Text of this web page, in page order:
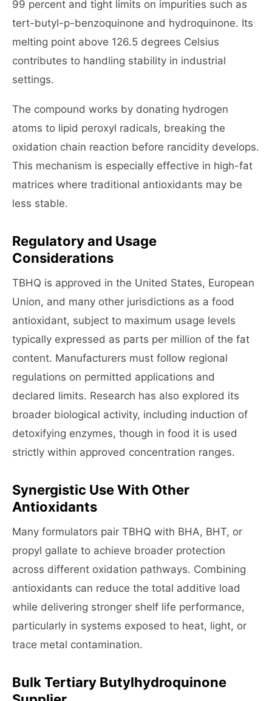
99 percent and tight limits on impurities such as
tert-butyl-p-benzoquinone and hydroquinone. Its
melting point above 126.5 degrees Celsius
contributes to handling stability in industrial
settings.
The compound works by donating hydrogen
atoms to lipid peroxyl radicals, breaking the
oxidation chain reaction before rancidity develops.
This mechanism is especially effective in high-fat
matrices where traditional antioxidants may be
less stable.
Regulatory and Usage
Considerations
TBHQ is approved in the United States, European
Union, and many other jurisdictions as a food
antioxidant, subject to maximum usage levels
typically expressed as parts per million of the fat
content. Manufacturers must follow regional
regulations on permitted applications and
declared limits. Research has also explored its
broader biological activity, including induction of
detoxifying enzymes, though in food it is used
strictly within approved concentration ranges.
Synergistic Use With Other
Antioxidants
Many formulators pair TBHQ with BHA, BHT, or
propyl gallate to achieve broader protection
across different oxidation pathways. Combining
antioxidants can reduce the total additive load
while delivering stronger shelf life performance,
particularly in systems exposed to heat, light, or
trace metal contamination.
Bulk Tertiary Butylhydroquinone